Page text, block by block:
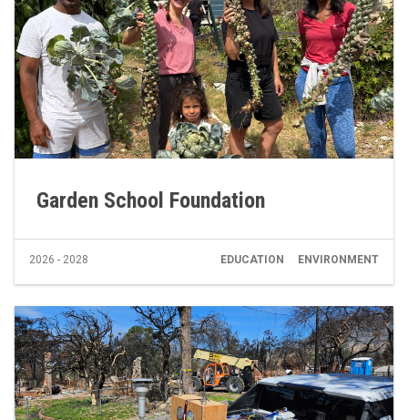
Garden School Foundation
2026 - 2028 EDUCATION ENVIRONMENT